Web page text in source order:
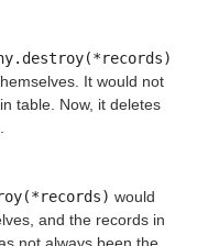
It would not
table. Now, it deletes
would
and the records in